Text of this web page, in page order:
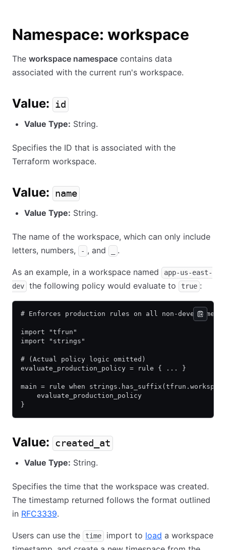
Namespace: workspace
The workspace namespace contains data
associated with the current run's workspace.
Value: id
Value Type: String.
Specifies the ID that is associated with the
Terraform workspace.
Value: name
Value Type: String.
The name of the workspace, which can only include
letters, numbers,
- , and .
As an example, in a workspace named
app-us-east-
dev
the following policy would evaluate to true :
# Enforces production rules on all non-development
import "tfrun"
import "strings"
# (Actual policy logic omitted)
evaluate_production_policy = rule { ... }
main = rule when
    evaluate_production_policy
}
Value: created_at
Value Type: String.
Specifies the time that the workspace was created.
The timestamp returned follows the format outlined
in RFC3339.
Users can use the time import to load a workspace